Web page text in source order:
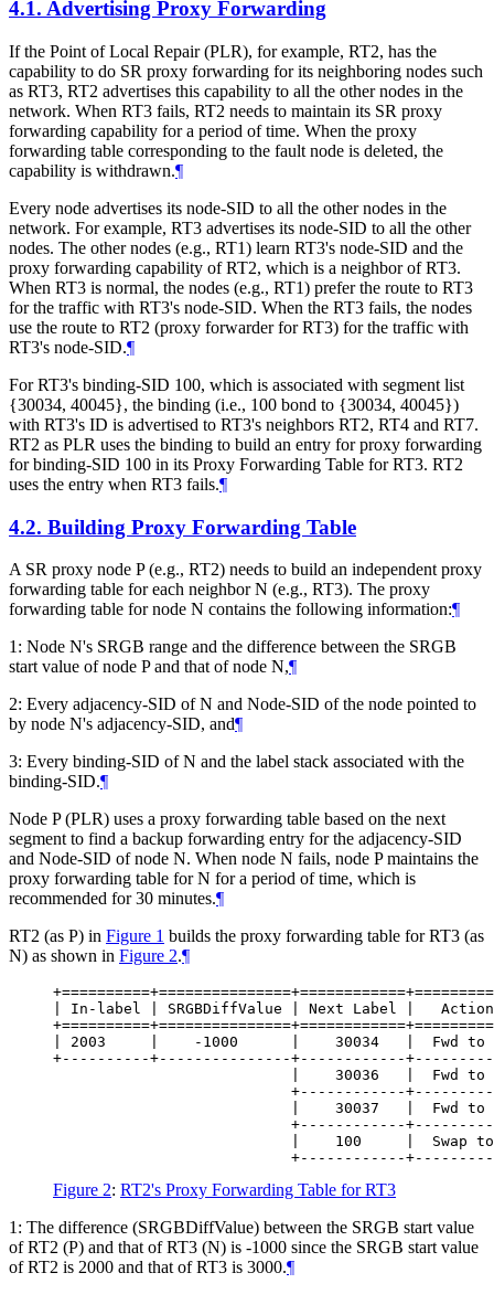
4.1. Advertising Proxy Forwarding
If the Point of Local Repair (PLR), for example, RT2, has the
capability to do SR proxy forwarding for its neighboring nodes such
as RT3, RT2 advertises this capability to all the other nodes in the
network. When RT3 fails, RT2 needs to maintain its SR proxy
forwarding capability for a period of time. When the proxy
forwarding table corresponding to the fault node is deleted, the
capability is withdrawn.¶
Every node advertises its node-SID to all the other nodes in the
network. For example, RT3 advertises its node-SID to all the other
nodes. The other nodes (e.g., RT1) learn RT3's node-SID and the
proxy forwarding capability of RT2, which is a neighbor of RT3.
When RT3 is normal, the nodes (e.g., RT1) prefer the route to RT3
for the traffic with RT3's node-SID. When the RT3 fails, the nodes
use the route to RT2 (proxy forwarder for RT3) for the traffic with
RT3's node-SID.¶
For RT3's binding-SID 100, which is associated with segment list
{30034, 40045}, the binding (i.e., 100 bond to {30034, 40045})
with RT3's ID is advertised to RT3's neighbors RT2, RT4 and RT7.
RT2 as PLR uses the binding to build an entry for proxy forwarding
for binding-SID 100 in its Proxy Forwarding Table for RT3. RT2
uses the entry when RT3 fails.¶
4.2. Building Proxy Forwarding Table
A SR proxy node P (e.g., RT2) needs to build an independent proxy
forwarding table for each neighbor N (e.g., RT3). The proxy
forwarding table for node N contains the following information:¶
1: Node N's SRGB range and the difference between the SRGB
start value of node P and that of node N,¶
2: Every adjacency-SID of N and Node-SID of the node pointed to
by node N's adjacency-SID, and¶
3: Every binding-SID of N and the label stack associated with the
binding-SID.¶
Node P (PLR) uses a proxy forwarding table based on the next
segment to find a backup forwarding entry for the adjacency-SID
and Node-SID of node N. When node N fails, node P maintains the
proxy forwarding table for N for a period of time, which is
recommended for 30 minutes.¶
RT2 (as P) in Figure 1 builds the proxy forwarding table for RT3 (as
N) as shown in Figure 2.¶
| In-label | SRGBDiffValue | Next Label |
| 2003     |    -1000      |    30034   |  Fwd
+----------+---------------+------------
|    30036   |  Fwd to
+------------
|    30037   |  Fwd to
+------------
|    100     |  Swap
Figure 2: RT2's Proxy Forwarding Table for RT3
1: The difference (SRGBDiffValue) between the SRGB start value
of RT2 (P) and that of RT3 (N) is -1000 since the SRGB start value
of RT2 is 2000 and that of RT3 is 3000.¶